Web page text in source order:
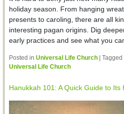
holiday season. From hanging
presents to caroling, there are all
interesting pagan origins. Dig
early practices and see what you
Posted in Universal Life Church Tagged
Universal Life Church
Hanukkah 101: A Quick Guide to Its